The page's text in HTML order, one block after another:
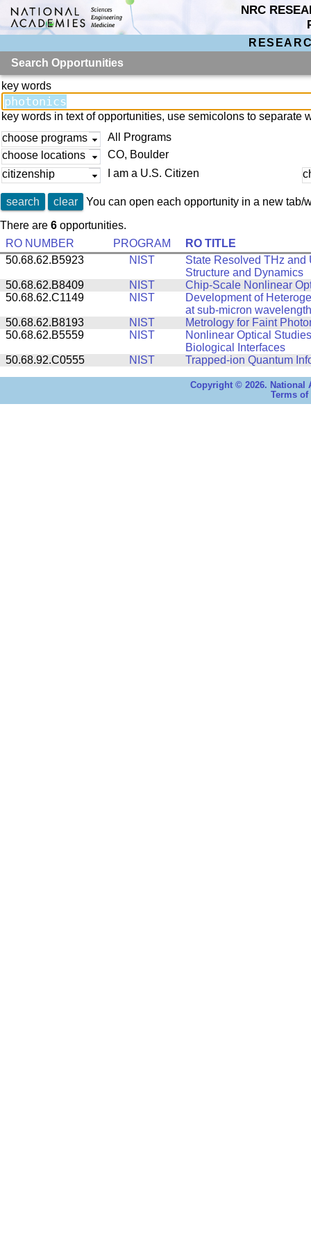
NRC
Search Opportunities
key words
key words in text of opportunities, use semicolons to separate
choose programs
All Programs
choose locations
CO, Boulder
citizenship
I am a U.S. Citizen
search clear
You can open each opportunity in a new tab/
There are 6 opportunities.
RO NUMBER
PROGRAM
RO TITLE
50.68.62.B5923
NIST
State Resolved THz
Structure and Dynamics
50.68.62.B8409
NIST
Chip-Scale Nonlinear
50.68.62.C1149
NIST
Development of
at sub-micron
50.68.62.B8193
NIST
Metrology for Faint
50.68.62.B5559
NIST
Nonlinear Optical
Biological Interfaces
50.68.92.C0555
NIST Trapped-ion Quantum
Copyright © 2026. National
Terms of